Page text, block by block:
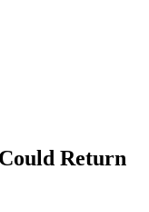
Return